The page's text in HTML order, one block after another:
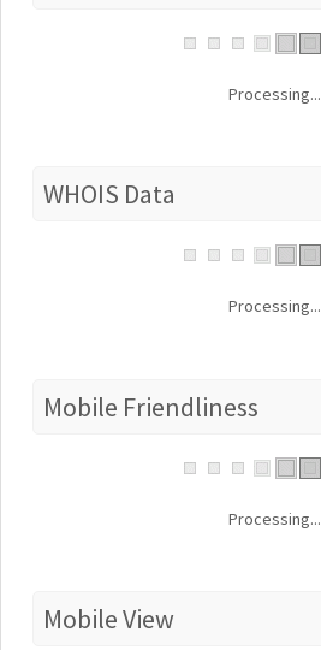
Processing...
WHOIS Data
Processing...
Mobile Friendliness
Processing...
Mobile View